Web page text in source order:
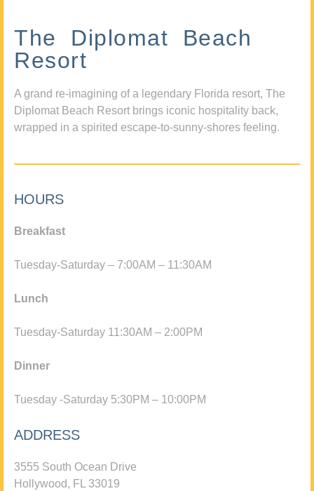
The Diplomat Beach
Resort
A grand re-imagining of a legendary Florida resort, The
Diplomat Beach Resort brings iconic hospitality back,
wrapped in a spirited escape-to-sunny-shores feeling.
HOURS
Breakfast
Tuesday-Saturday – 7:00AM – 11:30AM
Lunch
Tuesday-Saturday 11:30AM – 2:00PM
Dinner
Tuesday -Saturday 5:30PM – 10:00PM
ADDRESS
3555 South Ocean Drive
Hollywood, FL 33019